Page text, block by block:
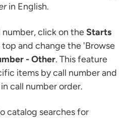
in English.
number, click on theStarts
and change the 'Browse
- Other. This feature
items by call number and
call number order.
catalog searches for